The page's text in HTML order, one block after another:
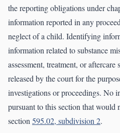
the reporting obligations under
information reported in any
neglect of a child. Identifying
information related to substance
assessment, treatment, or
released by the court for the
investigations or proceedings. No
pursuant to this section that would
section595.02, subdivision 2.